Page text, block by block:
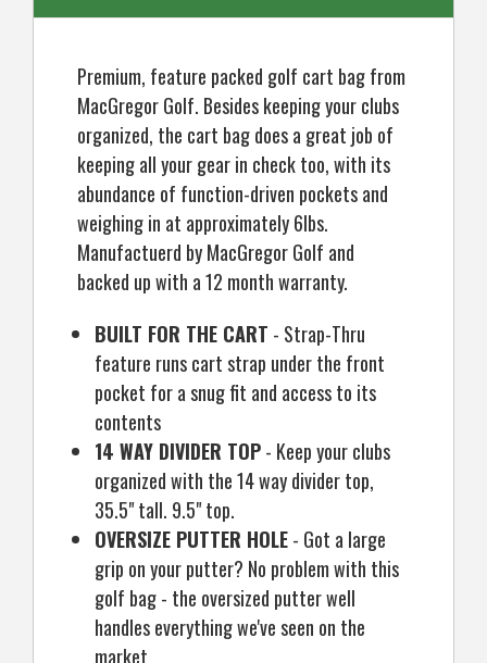
Premium, feature packed golf cart bag from
MacGregor Golf. Besides keeping your clubs
organized, the cart bag does a great job of
keeping all your gear in check too, with its
abundance of function-driven pockets and
weighing in at approximately 6lbs.
Manufactuerd by MacGregor Golf and
backed up with a 12 month warranty.
BUILT FOR THE CART - Strap-Thru
feature runs cart strap under the front
pocket for a snug fit and access to its
contents
14 WAY DIVIDER TOP- Keep your clubs
organized with the 14 way divider top,
35.5" tall. 9.5" top.
OVERSIZE PUTTER HOLE- Got a large
grip on your putter? No problem with this
golf bag - the oversized putter well
handles everything we've seen on the
market